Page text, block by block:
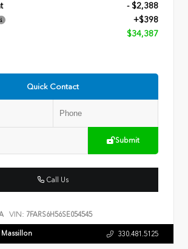
- $2,388
+$398
$34,387
Quick Contact
Submit
Call Us
VIN: 7FARS6H56SE054545
330.481.5125